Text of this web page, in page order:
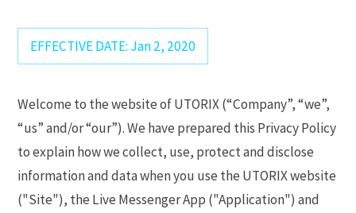
EFFECTIVE DATE: Jan 2, 2020
Welcome to the website of UTORIX (“Company”, “we”,
“us” and/or “our”). We have prepared this Privacy Policy
to explain how we collect, use, protect and disclose
information and data when you use the UTORIX website
("Site"), the Live Messenger App ("Application") and